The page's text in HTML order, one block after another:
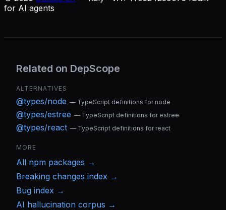
for AI agents
Related on DepScope
ALTERNATIVES
@types/node — TypeScript definitions for node
@types/estree — TypeScript definitions for estree
@types/react — TypeScript definitions for react
MORE
All npm packages →
Breaking changes index →
Bug index →
AI hallucination corpus →